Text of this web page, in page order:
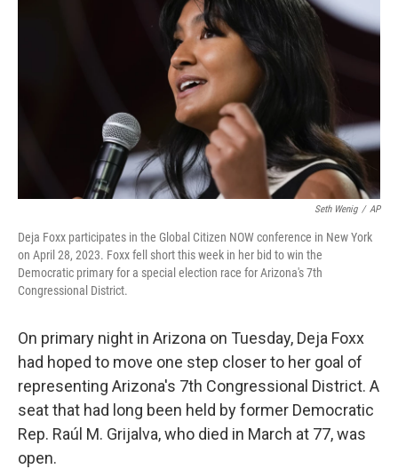
o
k
r
I
n
Seth Wenig / AP
Deja Foxx participates in the Global Citizen NOW conference in New York
on April 28, 2023. Foxx fell short this week in her bid to win the
Democratic primary for a special election race for Arizona's 7th
Congressional District.
On primary night in Arizona on Tuesday, Deja Foxx
had hoped to move one step closer to her goal of
representing Arizona's 7th Congressional District. A
seat that had long been held by former Democratic
Rep. Raúl M. Grijalva, who died in March at 77, was
open.